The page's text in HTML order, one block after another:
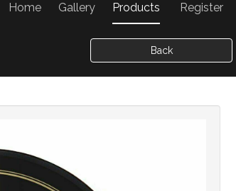
Home Gallery Products Register
Back